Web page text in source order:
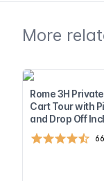
More
Rome 3H
Cart Tour with
and Drop Off